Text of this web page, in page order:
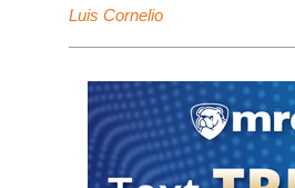
Luis Cornelio